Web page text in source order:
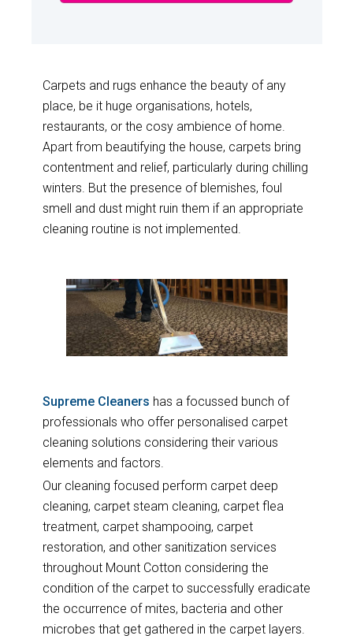
Carpets and rugs enhance the beauty of any
place, be it huge organisations, hotels,
restaurants, or the cosy ambience of home.
Apart from beautifying the house, carpets bring
contentment and relief, particularly during chilling
winters. But the presence of blemishes, foul
smell and dust might ruin them if an appropriate
cleaning routine is not implemented.
Supreme Cleaners has a focussed bunch of
professionals who offer personalised carpet
cleaning solutions considering their various
elements and factors.
Our cleaning focused perform carpet deep
cleaning, carpet steam cleaning, carpet flea
treatment, carpet shampooing, carpet
restoration, and other sanitization services
throughout Mount Cotton considering the
condition of the carpet to successfully eradicate
the occurrence of mites, bacteria and other
microbes that get gathered in the carpet layers.